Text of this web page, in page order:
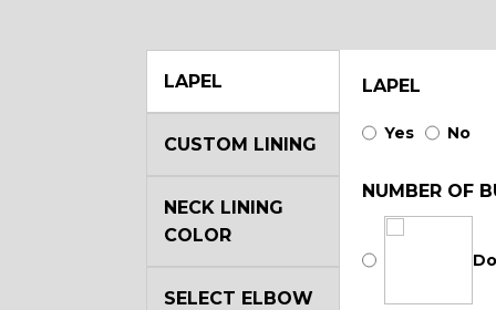
LAPEL LAPEL
Yes No
NUMBER OF
CUSTOM LINING
NECK LINING
COLOR
SELECT ELBOW